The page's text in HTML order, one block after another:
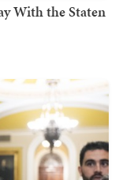
With the Staten